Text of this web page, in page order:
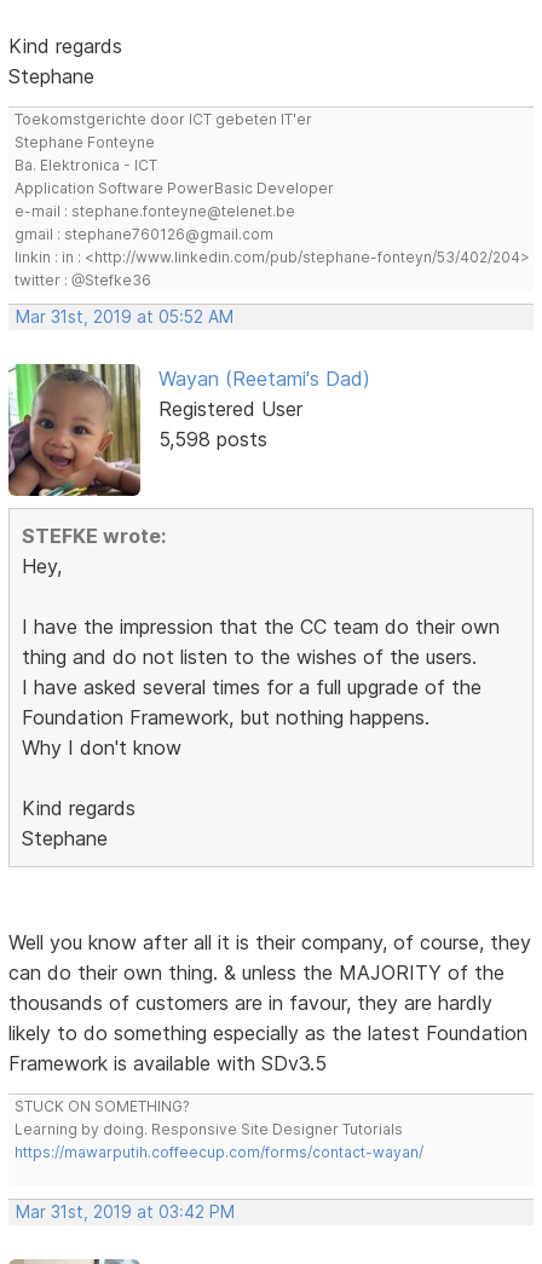
Kind regards
Stephane
Toekomstgerichte door ICT gebeten IT'er
Stephane Fonteyne
Ba. Elektronica - ICT
Application Software PowerBasic Developer
e-mail : stephane.fonteyne@telenet.be
gmail : stephane760126@gmail.com
linkin : in : <http://www.linkedin.com/pub/stephane-fonteyn/53/402/204>
twitter : @Stefke36
Mar 31st, 2019 at 05:52 AM
Wayan (Reetami's Dad)
Registered User
5,598 posts
STEFKE wrote:
Hey,
I have the impression that the CC team do their own
thing and do not listen to the wishes of the users.
I have asked several times for a full upgrade of the
Foundation Framework, but nothing happens.
Why I don't know
Kind regards
Stephane
Well you know after all it is their company, of course, they
can do their own thing. & unless the MAJORITY of the
thousands of customers are in favour, they are hardly
likely to do something especially as the latest Foundation
Framework is available with SDv3.5
STUCK ON SOMETHING?
Learning by doing. Responsive Site Designer Tutorials
https://mawarputih.coffeecup.com/forms/contact-wayan/
Mar 31st, 2019 at 03:42 PM